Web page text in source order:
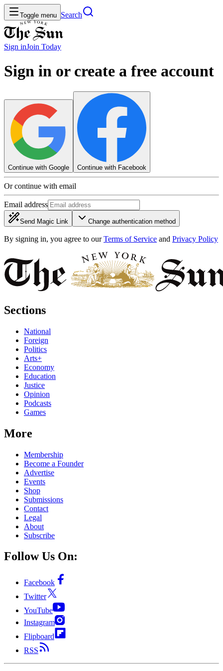
Toggle menu Search
Sign inJoin Today
Sign in or create a free account
Continue with Google Continue with Facebook
Or continue with email
Email address
Send Magic Link Change authentication method
By signing in, you agree to our Terms of Service and Privacy Policy
Sections
National
Foreign
Politics
Arts+
Economy
Education
Justice
Opinion
Podcasts
Games
More
Membership
Become a Founder
Advertise
Events
Shop
Submissions
Contact
Legal
About
Subscribe
Follow Us On:
Facebook
Twitter
YouTube
Instagram
Flipboard
RSS